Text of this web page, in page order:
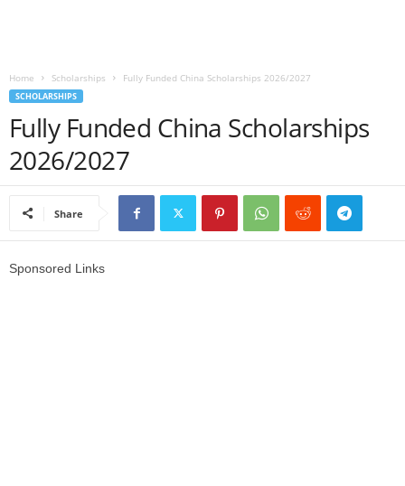
i
Home Scholarships Fully Funded China Scholarships 2026/2027
SCHOLARSHIPS
Fully Funded China Scholarships
2026/2027
Share
Sponsored Links